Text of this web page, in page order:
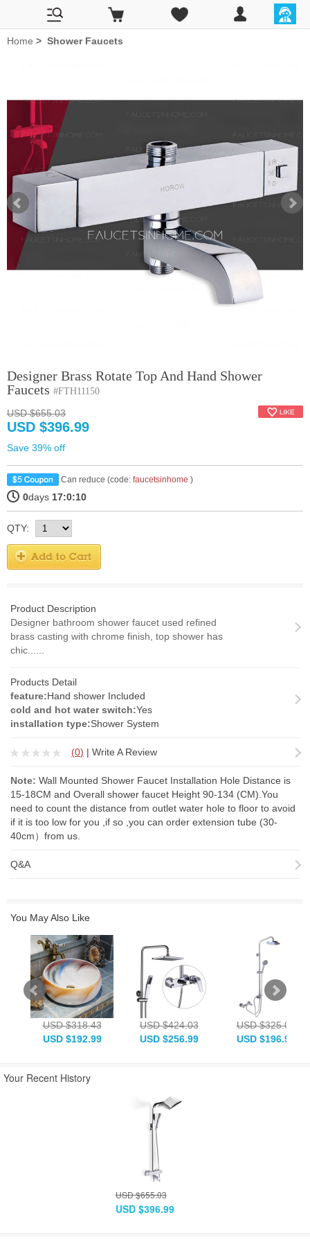
Home > Shower Faucets
Designer Brass Rotate Top And Hand Shower
Faucets #FTH11150
USD $655.03
USD $396.99
Save 39% off
Can reduce (code: faucetsinhome )
0days 17:0:10
QTY:
Product Description
Designer bathroom shower faucet used refined
brass casting with chrome finish, top shower has
chic......
Products Detail
feature:Hand shower Included
cold and hot water switch:Yes
installation type:Shower System
(0) | Write A Review
Note: Wall Mounted Shower Faucet Installation Hole Distance is
15-18CM and Overall shower faucet Height 90-134 (CM).You
need to count the distance from outlet water hole to floor to avoid
if it is too low for you ,if so ,you can order extension tube (30-
40cm）from us.
Q&A
You May Also Like
USD $318.43
USD $192.99
USD $424.03
USD $256.99
USD $325.03
USD $196.99
Your Recent History
USD $655.03
USD $396.99